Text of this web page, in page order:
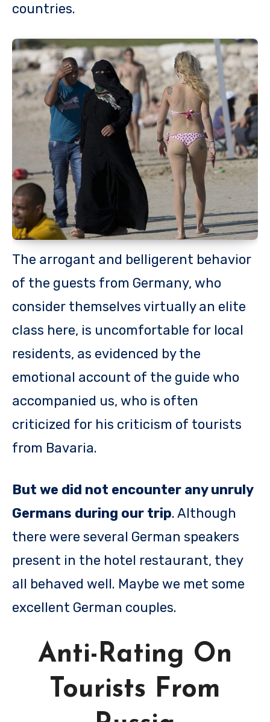
countries.
The arrogant and belligerent behavior
of the guests from Germany, who
consider themselves virtually an elite
class here, is uncomfortable for local
residents, as evidenced by the
emotional account of the guide who
accompanied us, who is often
criticized for his criticism of tourists
from Bavaria.
But we did not encounter any unruly
Germans during our trip. Although
there were several German speakers
present in the hotel restaurant, they
all behaved well. Maybe we met some
excellent German couples.
Anti-Rating On
Tourists From